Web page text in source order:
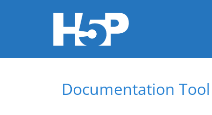
You are here
Documentation Tool